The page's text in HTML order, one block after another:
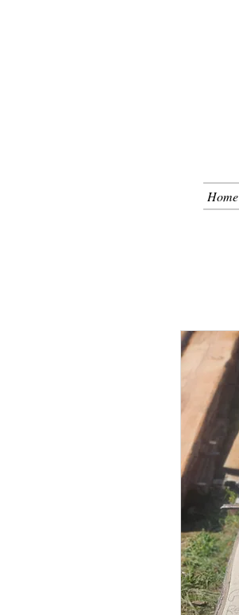
Home